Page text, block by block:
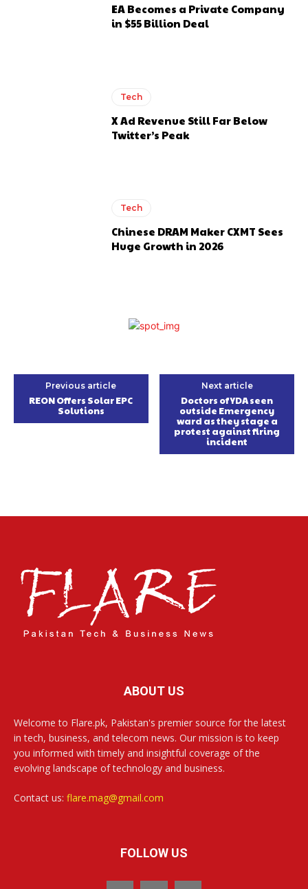
EA Becomes a Private Company
in $55 Billion Deal
Tech
X Ad Revenue Still Far Below
Twitter’s Peak
Tech
Chinese DRAM Maker CXMT Sees
Huge Growth in 2026
Previous article
REON Offers Solar EPC
Solutions
Next article
Doctors of YDA seen
outside Emergency
ward as they stage a
protest against firing
incident
ABOUT US
Welcome to Flare.pk, Pakistan's premier source for the latest
in tech, business, and telecom news. Our mission is to keep
you informed with timely and insightful coverage of the
evolving landscape of technology and business.
Contact us: flare.mag@gmail.com
FOLLOW US